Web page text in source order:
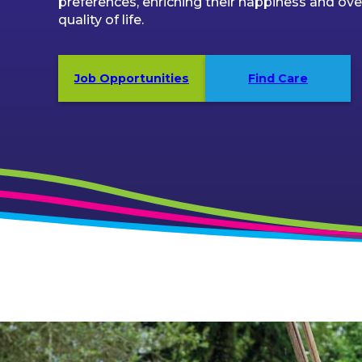
quality of life.
Job Opportunities Find Care